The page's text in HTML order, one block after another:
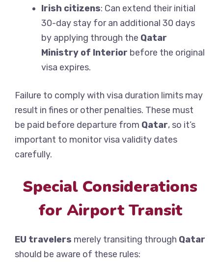
Irish citizens: Can extend their initial
30-day stay for an additional 30 days
by applying through the Qatar
Ministry of Interior before the original
visa expires.
Failure to comply with visa duration limits may
result in fines or other penalties. These must
be paid before departure from Qatar, so it’s
important to monitor visa validity dates
carefully.
Special Considerations
for Airport Transit
EU travelers merely transiting through Qatar
should be aware of these rules: